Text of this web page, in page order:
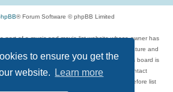
to ensure you get the
website.
Learn more
® Forum Software © phpBB Limited
part of a music and movie list website whose owner has
discuss music, movies, video games, and literature and
way be held liable over how, or by whom this board is
inappropriate that has been posted, contact
Comments in the forum are reviewed before list